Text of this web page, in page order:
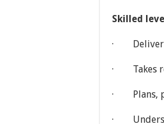
Skilled
· Delivers
· Takes
· Plans,
·